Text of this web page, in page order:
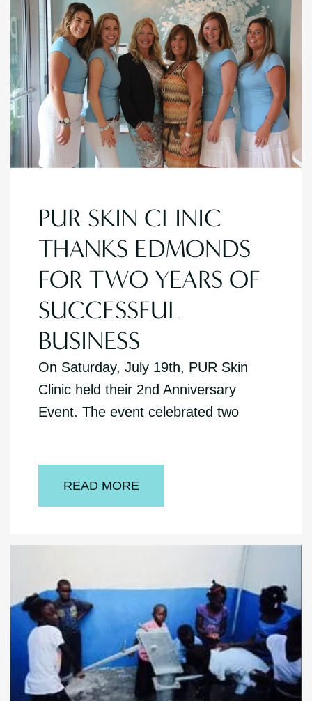
PUR SKIN CLINIC
THANKS EDMONDS
FOR TWO YEARS OF
SUCCESSFUL
BUSINESS
On Saturday, July 19th, PUR Skin
Clinic held their 2nd Anniversary
Event. The event celebrated two
READ MORE